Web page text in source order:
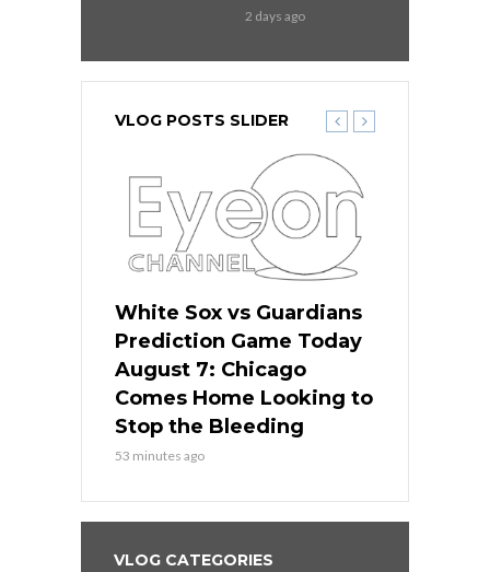
2 days ago
VLOG POSTS SLIDER
White Sox vs Guardians
Prediction Game Today
August 7: Chicago
Comes Home Looking to
Stop the Bleeding
53 minutes ago
VLOG CATEGORIES